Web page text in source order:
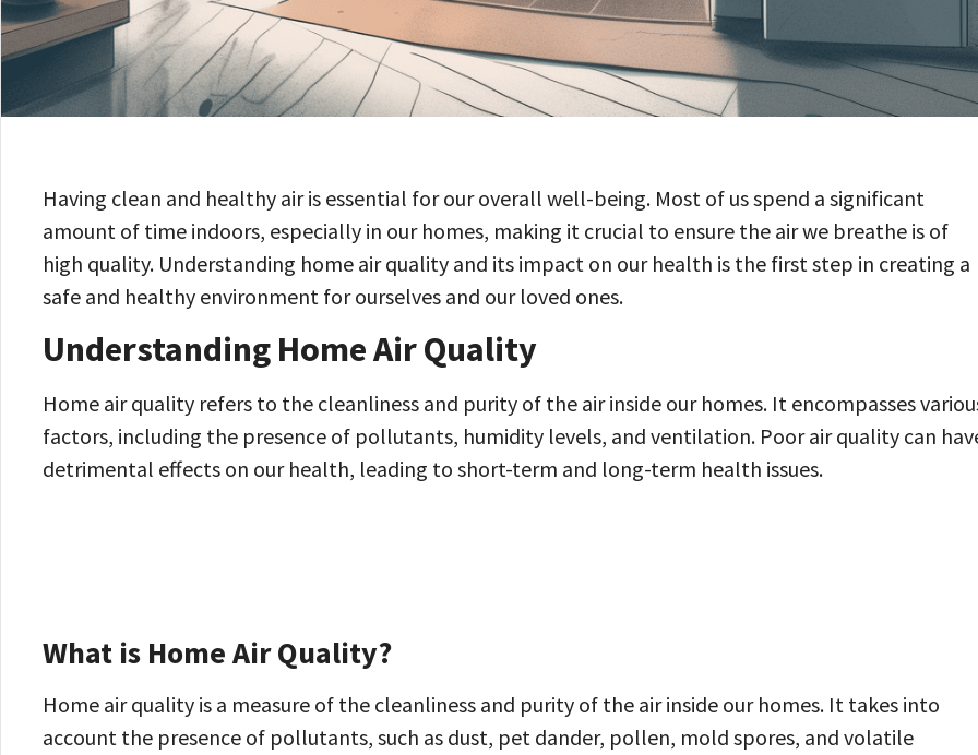
Having clean and healthy air is essential for our overall well-being. Most of us spend a significant
amount of time indoors, especially in our homes, making it crucial to ensure the air we breathe is of
high quality. Understanding home air quality and its impact on our health is the first step in creating a
safe and healthy environment for ourselves and our loved ones.
Understanding Home Air Quality
Home air quality refers to the cleanliness and purity of the air inside our homes. It encompasses
factors, including the presence of pollutants, humidity levels, and ventilation. Poor air quality can
detrimental effects on our health, leading to short-term and long-term health issues.
What is Home Air Quality?
Home air quality is a measure of the cleanliness and purity of the air inside our homes. It takes into
account the presence of pollutants, such as dust, pet dander, pollen, mold spores, and volatile